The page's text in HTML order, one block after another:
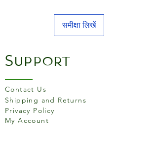
समीक्षा लिखें
Support
Contact Us
Shipping and Returns
Privacy Policy
My Account